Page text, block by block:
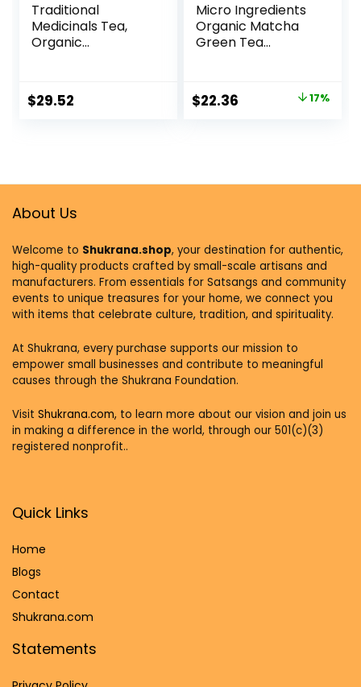
Traditional
Medicinals Tea,
Organic
Your Nerves,
Supports Healthy
$29.52
Micro Ingredients
Organic Matcha
Green Tea
Harvest Japanese
for Daily Beverage
Recyclable Bags
$22.36 17%
About Us
Welcome to Shukrana.shop, your destination for authentic,
high-quality products crafted by small-scale artisans and
manufacturers. From essentials for Satsangs and community
events to unique treasures for your home, we connect you
with items that celebrate culture, tradition, and spirituality.
At Shukrana, every purchase supports our mission to
empower small businesses and contribute to meaningful
causes through the Shukrana Foundation.
Visit Shukrana.com, to learn more about our vision and join us
in making a difference in the world, through our 501(c)(3)
registered nonprofit..
Quick Links
Home
Blogs
Contact
Shukrana.com
Statements